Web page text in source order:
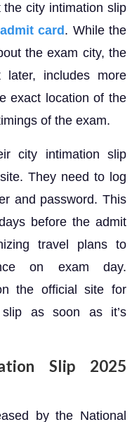
the city intimation slip
card . While the
the exam city, the
includes more
exact location of the
of the exam.
city intimation slip
They need to log
and password. This
before the admit
travel plans to
on exam day.
the official site for
as soon as it’s
Slip 2025
by the National